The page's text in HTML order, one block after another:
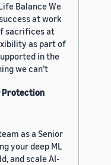
Balance We
at work
sacrifices at
as part of
in the
we can’t
Protection
as a Senior
your deep ML
and scale AI-